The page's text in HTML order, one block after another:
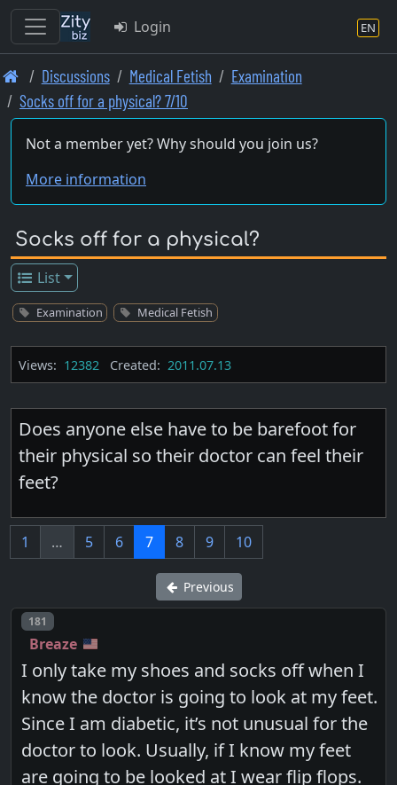
Skip
to
main
content
Login EN
Discussions Medical Fetish
Examination
Socks off for a physical? 7/10
Not a member yet? Why should you join us?
More information
Socks off for a physical?
List
Examination Medical Fetish
Views: 12382 Created: 2011.07.13
Does anyone else have to be barefoot for
their physical so their doctor can feel their
feet?
1 … 5 6 7 8 9 10
Previous
Post number
181
Breaze
I only take my shoes and socks off when I
know the doctor is going to look at my feet.
Since I am diabetic, it’s not unusual for the
doctor to look. Usually, if I know my feet
are going to be looked at I wear flip flops.